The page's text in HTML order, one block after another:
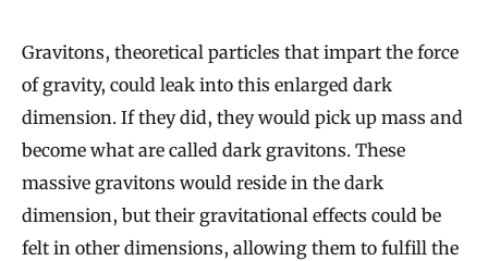
Gravitons, theoretical particles that impart the force
of gravity, could leak into this enlarged dark
dimension. If they did, they would pick up mass and
become what are called dark gravitons. These
massive gravitons would reside in the dark
dimension, but their gravitational effects could be
felt in other dimensions, allowing them to fulfill the